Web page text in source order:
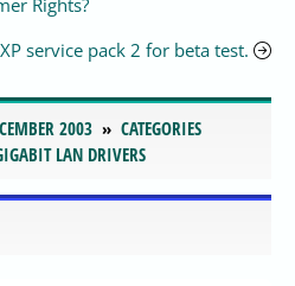
Rights?
service pack 2 for beta test.
2003
CATEGORIES
LAN DRIVERS